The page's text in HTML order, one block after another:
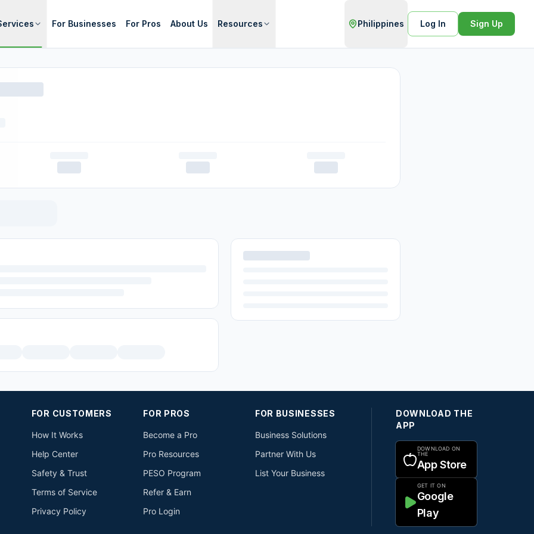
For Businesses For Pros About Us Resources Philippines Log In Sign Up
FOR CUSTOMERS
How It Works
Help Center
Safety & Trust
Terms of Service
Privacy Policy
FOR PROS
Become a Pro
Pro Resources
PESO Program
Refer & Earn
Pro Login
FOR BUSINESSES
Business Solutions
Partner With Us
List Your Business
DOWNLOAD THE
APP
DOWNLOAD ON
THE
App Store
GET IT ON
Google
Play